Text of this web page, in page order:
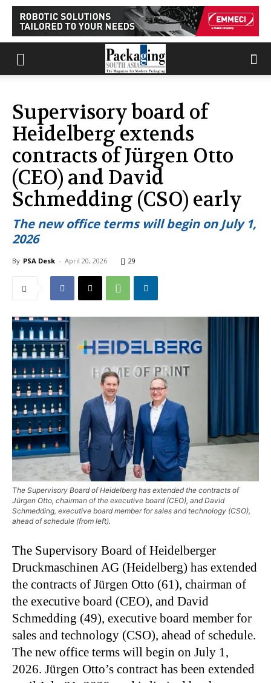
Supervisory board of
Heidelberg extends
contracts of Jürgen Otto
(CEO) and David
Schmedding (CSO) early
The new office terms will begin on July 1,
2026
By PSA Desk - April 20, 2026 29
The Supervisory Board of Heidelberg has extended the contracts of
Jürgen Otto, chairman of the executive board (CEO), and David
Schmedding, executive board member for sales and technology (CSO),
ahead of schedule (from left).
The Supervisory Board of Heidelberger
Druckmaschinen AG (Heidelberg) has extended
the contracts of Jürgen Otto (61), chairman of
the executive board (CEO), and David
Schmedding (49), executive board member for
sales and technology (CSO), ahead of schedule.
The new office terms will begin on July 1,
2026. Jürgen Otto’s contract has been extended